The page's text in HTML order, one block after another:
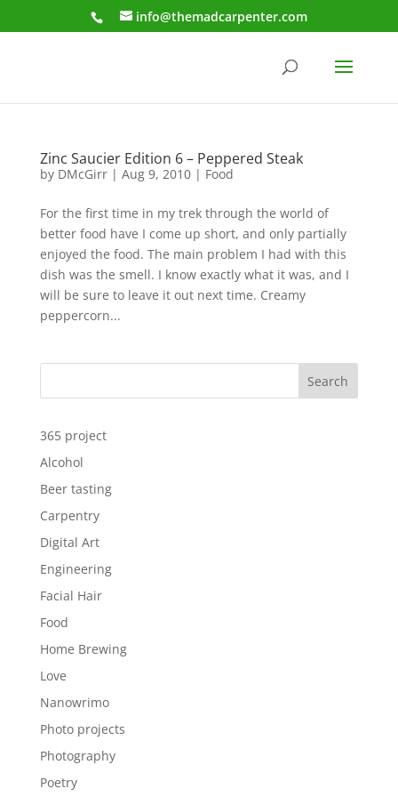
info@themadcarpenter.com
Zinc Saucier Edition 6 – Peppered Steak
by DMcGirr| Aug 9, 2010| Food
For the first time in my trek through the world of
better food have I come up short, and only partially
enjoyed the food. The main problem I had with this
dish was the smell. I know exactly what it was, and I
will be sure to leave it out next time. Creamy
peppercorn...
Search
365 project
Alcohol
Beer tasting
Carpentry
Digital Art
Engineering
Facial Hair
Food
Home Brewing
Love
Nanowrimo
Photo projects
Photography
Poetry